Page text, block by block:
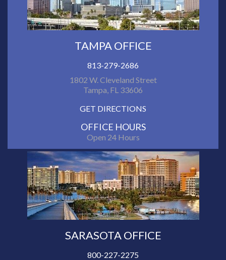
TAMPA OFFICE
813-279-2686
1802 W. Cleveland Street
Tampa, FL 33606
GET DIRECTIONS
OFFICE HOURS
Open 24 Hours
SARASOTA OFFICE
800-227-2275